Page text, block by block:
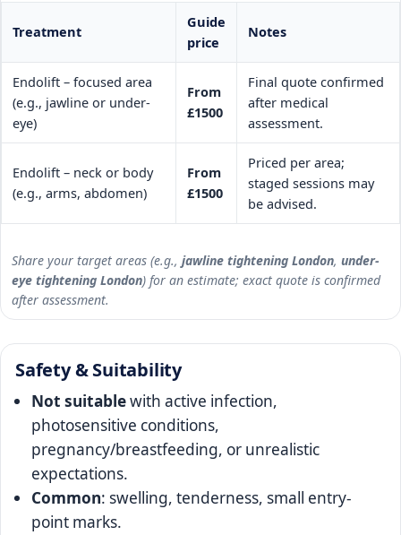
Treatment
Guide
price
Notes
Endolift – focused area
(e.g., jawline or under-
eye)
From
£1500
Final quote confirmed
after medical
assessment.
Endolift – neck or body
(e.g., arms, abdomen)
From
£1500
Priced per area;
staged sessions may
be advised.
Share your target areas (e.g., jawline tightening London, under-
eye tightening London) for an estimate; exact quote is confirmed
after assessment.
Safety & Suitability
Not suitablewith active infection,
photosensitive conditions,
pregnancy/breastfeeding, or unrealistic
expectations.
Common: swelling, tenderness, small entry-
point marks.